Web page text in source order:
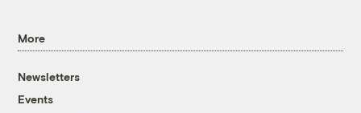
More
Newsletters
Events